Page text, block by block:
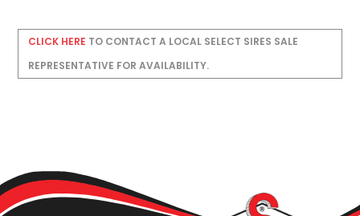
CLICK HERE TO CONTACT A LOCAL SELECT SIRES SALE
REPRESENTATIVE FOR AVAILABILITY.